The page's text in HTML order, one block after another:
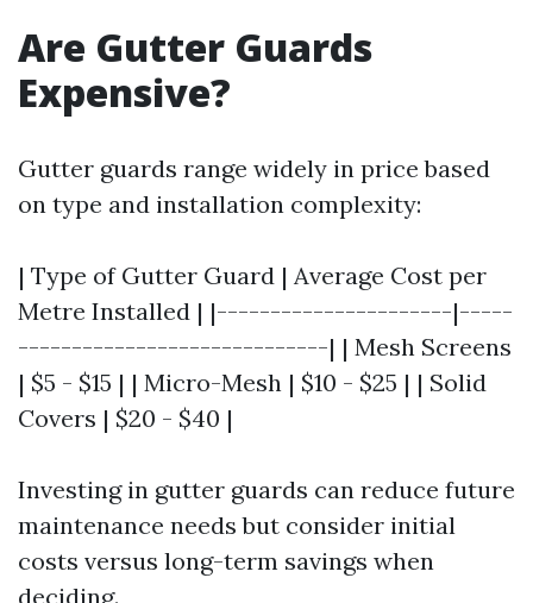
Are Gutter Guards
Expensive?
Gutter guards range widely in price based
on type and installation complexity:
| Type of Gutter Guard | Average Cost per
Metre Installed | |----------------------|-----
-----------------------------| | Mesh Screens
| $5 - $15 | | Micro-Mesh | $10 - $25 | | Solid
Covers | $20 - $40 |
Investing in gutter guards can reduce future
maintenance needs but consider initial
costs versus long-term savings when
deciding.